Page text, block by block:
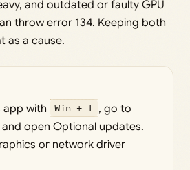
and outdated or faulty GPU
throw error 134. Keeping both
as a cause.
app with Win + I , go to
open Optional updates.
or network driver